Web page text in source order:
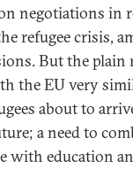
negotiations in
refugee crisis,
But the plain
the EU very
about to
a need to
with education